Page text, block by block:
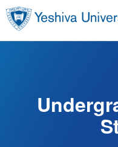
Skip to main content
Skip to search